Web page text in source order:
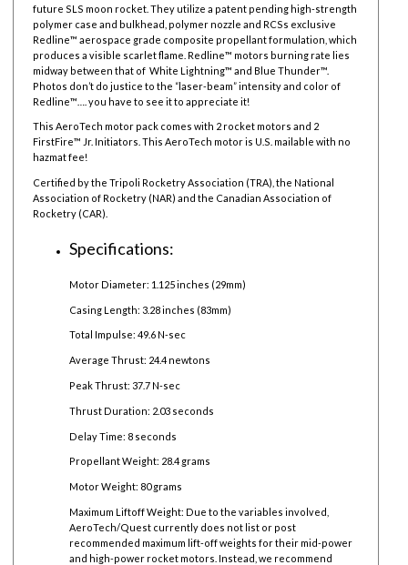
future SLS moon rocket. They utilize a patent pending high-strength
polymer case and bulkhead, polymer nozzle and RCSs exclusive
Redline™ aerospace grade composite propellant formulation, which
produces a visible scarlet flame. Redline™ motors burning rate lies
midway between that of White Lightning™ and Blue Thunder™.
Photos don’t do justice to the “laser-beam” intensity and color of
Redline™…. you have to see it to appreciate it!
This AeroTech motor pack comes with 2 rocket motors and 2
FirstFire™ Jr. Initiators. This AeroTech motor is U.S. mailable with no
hazmat fee!
Certified by the Tripoli Rocketry Association (TRA), the National
Association of Rocketry (NAR) and the Canadian Association of
Rocketry (CAR).
Specifications:
Motor Diameter: 1.125 inches (29mm)
Casing Length: 3.28 inches (83mm)
Total Impulse: 49.6 N-sec
Average Thrust: 24.4 newtons
Peak Thrust: 37.7 N-sec
Thrust Duration: 2.03 seconds
Delay Time: 8 seconds
Propellant Weight: 28.4 grams
Motor Weight: 80 grams
Maximum Liftoff Weight: Due to the variables involved,
AeroTech/Quest currently does not list or post
recommended maximum lift-off weights for their mid-power
and high-power rocket motors. Instead, we recommend